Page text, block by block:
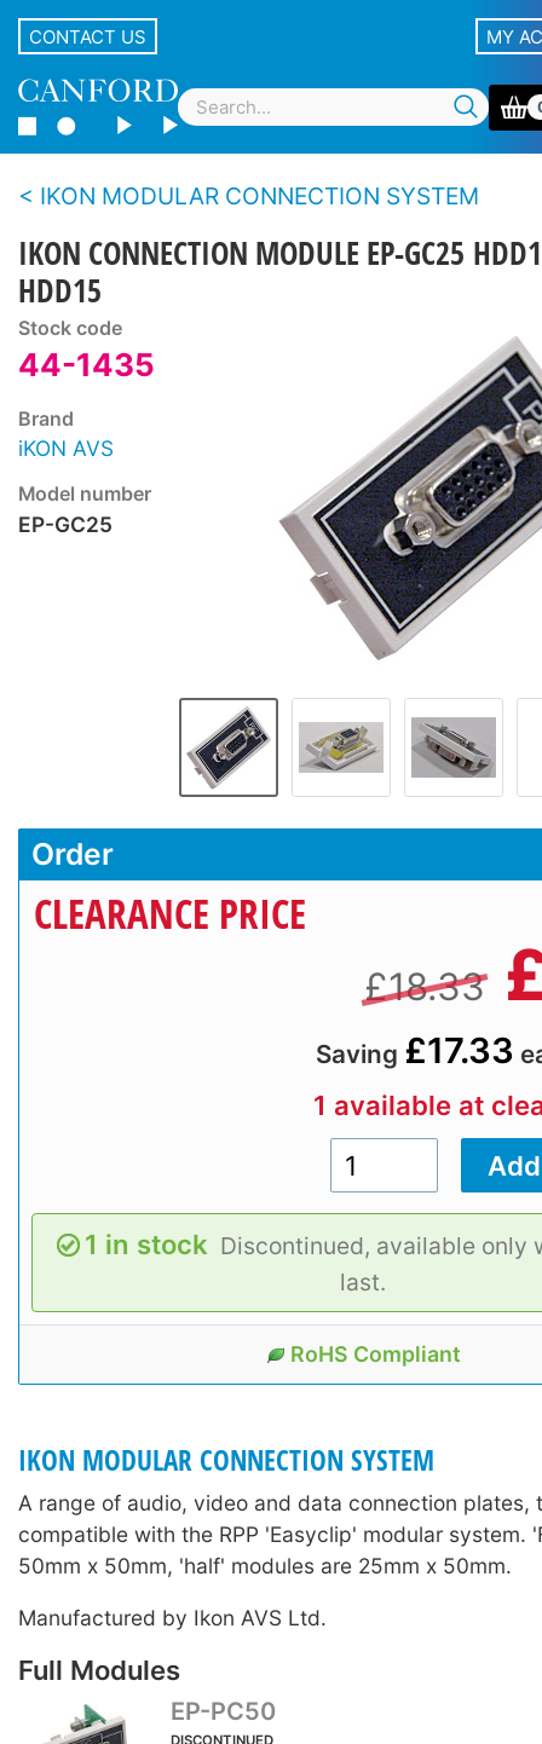
CONTACT US MY
IKON MODULAR CONNECTION SYSTEM
IKON CONNECTION MODULE EP-GC25
HDD15
Stock code
44-1435
Brand
iKON AVS
Model number
EP-GC25
Order
CLEARANCE PRICE
£18.33
Saving £17.33
1 available at
1 in stock Discontinued, available only
last.
RoHS Compliant
IKON MODULAR CONNECTION SYSTEM
A range of audio, video and data connection plates,
compatible with the RPP 'Easyclip' modular system.
50mm x 50mm, 'half' modules are 25mm x 50mm.
Manufactured by Ikon AVS Ltd.
Full Modules
EP-PC50
DISCONTINUED